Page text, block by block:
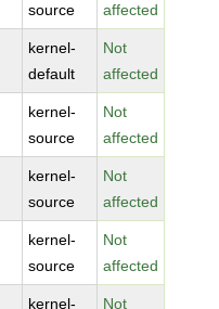
source
affected
kernel-
default
Not
affected
kernel-
source
Not
affected
kernel-
source
Not
affected
kernel-
source
Not
affected
kernel-
Not